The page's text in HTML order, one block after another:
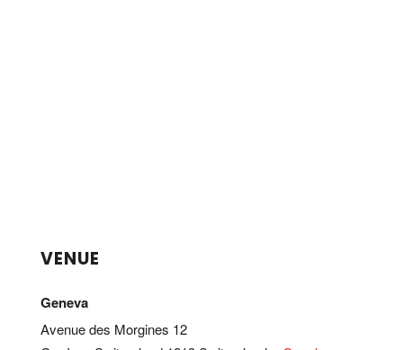
VENUE
Geneva
Avenue des Morgines 12